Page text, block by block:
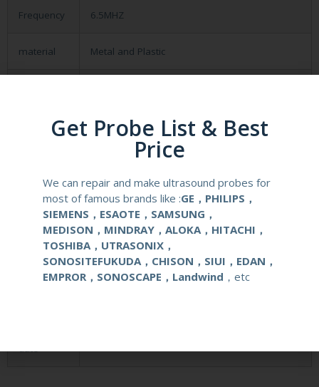
Frequency 6.5MHZ
material Metal and Plastic
application
Obstetrical, gynecological (OB/GYN) and
urological clinical applications and exams.
elements 128
condition new
warranty one year
date
Get Probe List & Best
Price
We can repair and make ultrasound probes for
most of famous brands like :GE，PHILIPS，
SIEMENS，ESAOTE，SAMSUNG，
MEDISON，MINDRAY，ALOKA，HITACHI，
TOSHIBA，UTRASONIX，
SONOSITEFUKUDA，CHISON，SIUI，EDAN，
EMPROR，SONOSCAPE，Landwind ，etc